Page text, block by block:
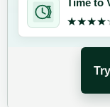
Time to